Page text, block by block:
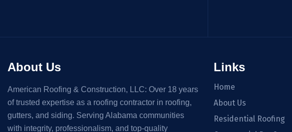
About Us
American Roofing & Construction, LLC: Over 18 years
of trusted expertise as a roofing contractor in roofing,
gutters, and siding. Serving Alabama communities
with integrity, professionalism, and top-quality
Links
Home
About Us
Residential Roofing